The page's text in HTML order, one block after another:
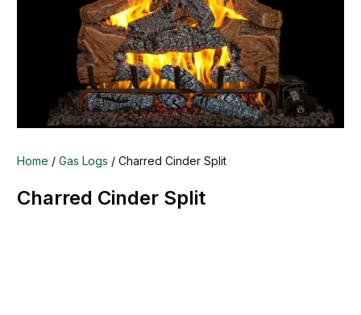
Home /Gas Logs / Charred Cinder Split
Charred Cinder Split